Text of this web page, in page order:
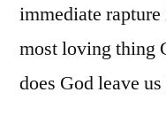
immediate
most loving thing
does God leave